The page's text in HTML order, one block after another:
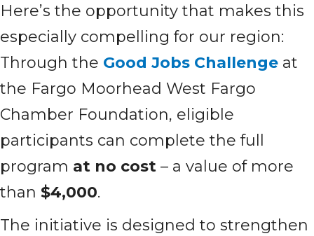
Here’s the opportunity that makes this
especially compelling for our region:
Through the Good Jobs Challenge at
the Fargo Moorhead West Fargo
Chamber Foundation, eligible
participants can complete the full
program at no cost – a value of more
than $4,000.
The initiative is designed to strengthen